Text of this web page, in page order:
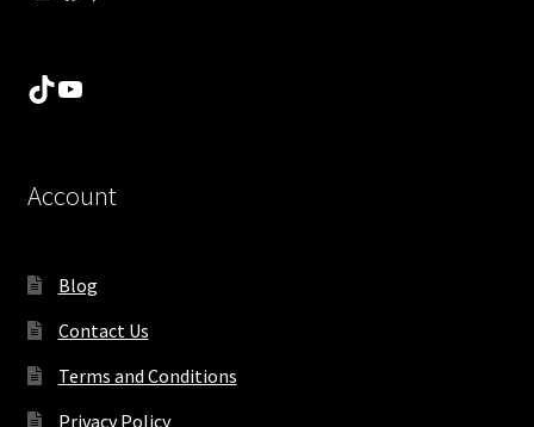
TikTok
YouTube
Account
Blog
Contact Us
Terms and Conditions
Privacy Policy